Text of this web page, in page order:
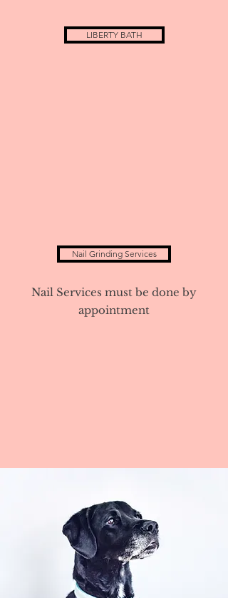
LIBERTY BATH
Nail Grinding Services
Nail Services must be done by
appointment